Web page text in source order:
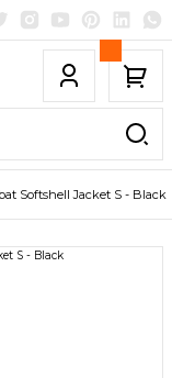
Softshell Jacket S - Black